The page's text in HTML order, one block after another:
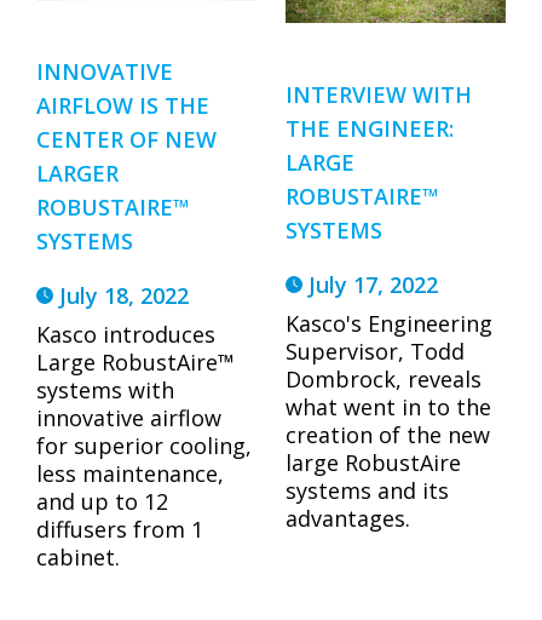
INNOVATIVE
AIRFLOW IS THE
CENTER OF NEW
LARGER
ROBUSTAIRE™
SYSTEMS
July 18, 2022
Kasco introduces
Large RobustAire™
systems with
innovative airflow
for superior cooling,
less maintenance,
and up to 12
diffusers from 1
cabinet.
INTERVIEW WITH
THE ENGINEER:
LARGE
ROBUSTAIRE™
SYSTEMS
July 17, 2022
Kasco's Engineering
Supervisor, Todd
Dombrock, reveals
what went in to the
creation of the new
large RobustAire
systems and its
advantages.